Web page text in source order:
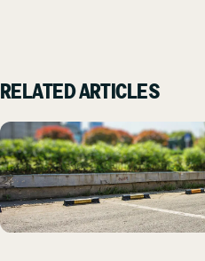
RELATED ARTICLES